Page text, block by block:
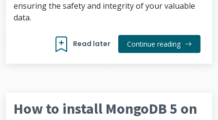
ensuring the safety and integrity of your valuable
data.
Read later Continue reading
How to install MongoDB 5 on